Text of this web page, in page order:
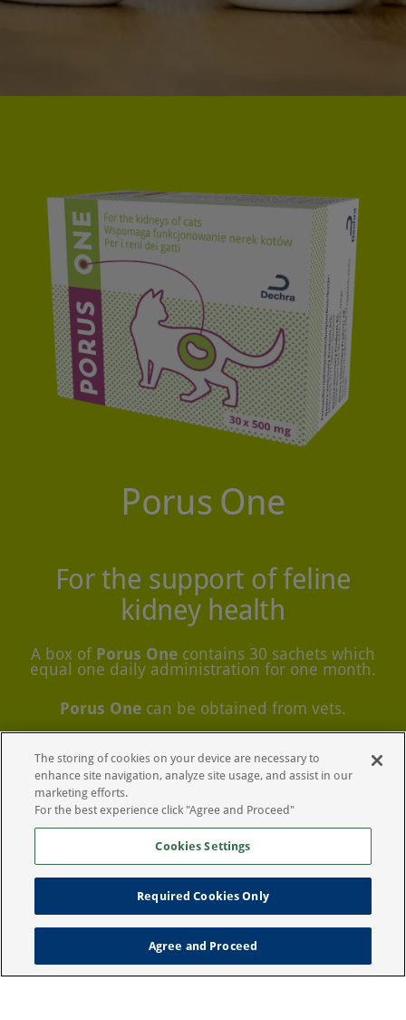
Porus One
For the support of feline
kidney health
A box of Porus One contains 30 sachets which
equal one daily administration for one month.
Porus One can be obtained from vets.
Download additional product
information
The storing of cookies on your device are necessary to
enhance site navigation, analyze site usage, and assist in our
marketing efforts.
For the best experience click "Agree and Proceed"
Cookies Settings
Required Cookies Only
Agree and Proceed